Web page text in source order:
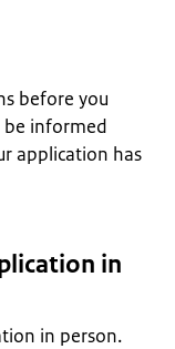
before you
be informed
application has
in
in person.